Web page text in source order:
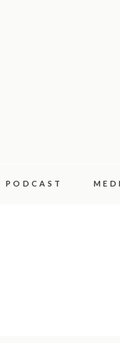
PODCAST